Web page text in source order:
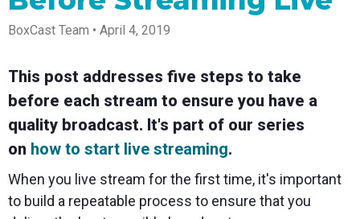
Tap into
that's
and
powerful
Broadcaster
Go live
straight
from your
professional
your
Third-
Party
Encoders
gear you
our support
a browser
Station
mixer
control app
for desktop
and mobile
Works
Mixing
Government
and
to your
community
broadcasts
Power your
corporate
events,
Guides
tips and
to expand
Newsletter
Stay up to
date with
news, best
practices,
and more
Join us at
upcoming
with our
BoxCast Team • April 4, 2019
This post addresses five steps to take
before each stream to ensure you have a
quality broadcast. It's part of our series
on how to start live streaming.
When you live stream for the first time, it's important
to build a repeatable process to ensure that you